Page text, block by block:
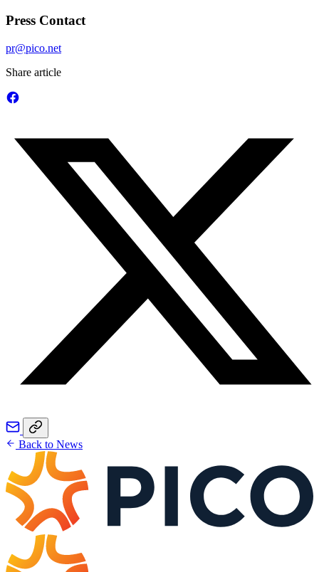
Press Contact
pr@pico.net
Share article
Back to News